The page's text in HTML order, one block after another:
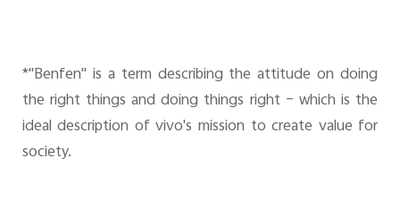
*"Benfen" is a term describing the attitude on doing
the right things and doing things right – which is the
ideal description of vivo's mission to create value for
society.